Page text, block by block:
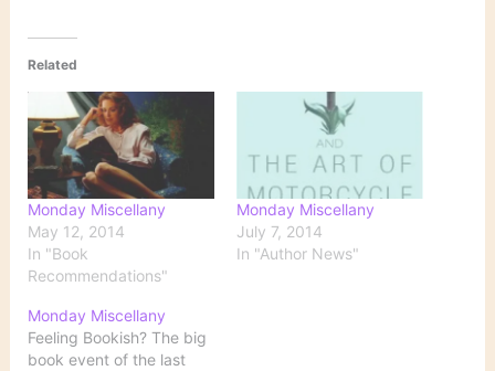
Related
Monday Miscellany
May 12, 2014
In "Book
Recommendations"
Monday Miscellany
July 7, 2014
In "Author News"
Monday Miscellany
Feeling Bookish? The big
book event of the last